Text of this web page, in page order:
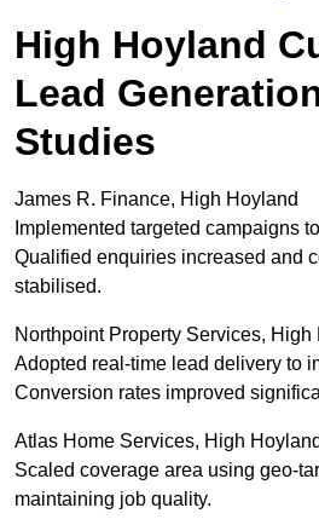
High Hoyland
Lead
Studies
James R. Finance, High Hoyland
Implemented targeted campaigns
Qualified enquiries increased and
stabilised.
Northpoint Property Services, High
Adopted real-time lead delivery to
Conversion rates improved
Atlas Home Services, High Hoyland
Scaled coverage area using geo-
maintaining job quality.